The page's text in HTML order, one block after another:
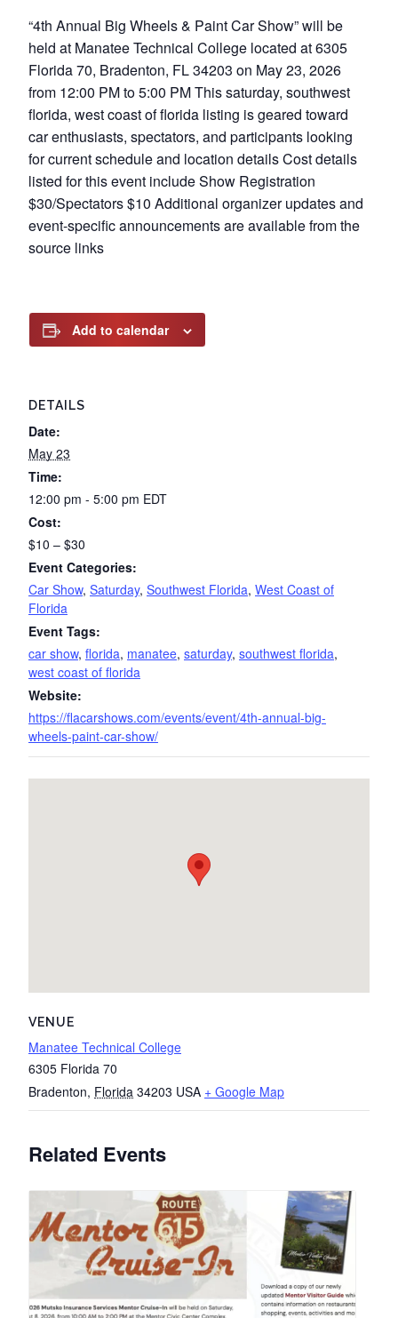
“4th Annual Big Wheels & Paint Car Show” will be
held at Manatee Technical College located at 6305
Florida 70, Bradenton, FL 34203 on May 23, 2026
from 12:00 PM to 5:00 PM This saturday, southwest
florida, west coast of florida listing is geared toward
car enthusiasts, spectators, and participants looking
for current schedule and location details Cost details
listed for this event include Show Registration
$30/Spectators $10 Additional organizer updates and
event-specific announcements are available from the
source links
Add to calendar
DETAILS
Date:
May 23
Time:
12:00 pm - 5:00 pm EDT
Cost:
$10 – $30
Event Categories:
Car Show, Saturday, Southwest Florida, West Coast of
Florida
Event Tags:
car show, florida, manatee, saturday, southwest florida,
west coast of florida
Website:
https://flacarshows.com/events/event/4th-annual-big-
wheels-paint-car-show/
VENUE
Manatee Technical College
6305 Florida 70
Bradenton, Florida 34203 USA + Google Map
Related Events